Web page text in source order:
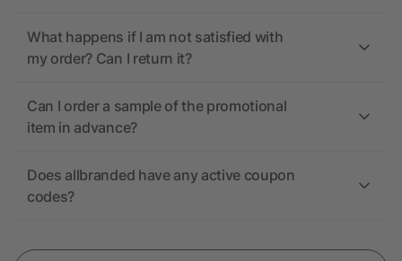
What happens if I am not satisfied with
my order? Can I return it?
Can I order a sample of the promotional
item in advance?
Does allbranded have any active coupon
codes?